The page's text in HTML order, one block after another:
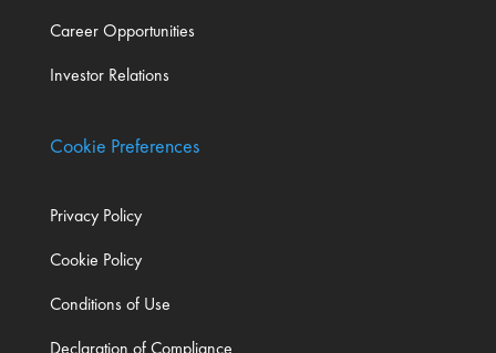
Career Opportunities
Investor Relations
Cookie Preferences
Privacy Policy
Cookie Policy
Conditions of Use